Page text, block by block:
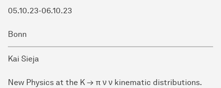
05.10.23-06.10.23
Bonn
Kai Sieja
New Physics at the K → π ν ν kinematic distributions.